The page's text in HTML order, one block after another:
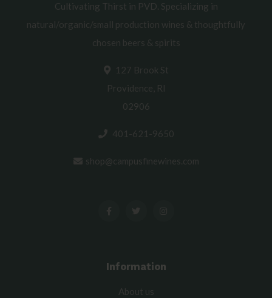
Cultivating Thirst in PVD. Specializing in
natural/organic/small production wines & thoughtfully
chosen beers & spirits
127 Brook St
Providence, RI
02906
401-621-9650
shop@campusfinewines.com
Information
About us